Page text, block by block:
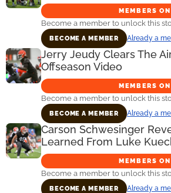
MEMBERS
Become a member to unlock this
BECOME A MEMBER Already a
Jerry Jeudy Clears The
Offseason Video
MEMBERS
Become a member to unlock this
BECOME A MEMBER Already a
Carson Schwesinger
Learned From Luke
MEMBERS
Become a member to unlock this
BECOME A MEMBER Already a